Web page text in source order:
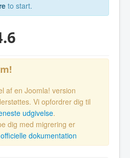
to start.
af en Joomla! version
Vi opfordrer dig til
udgivelse.
dig med migrering er
officielle dokumentation